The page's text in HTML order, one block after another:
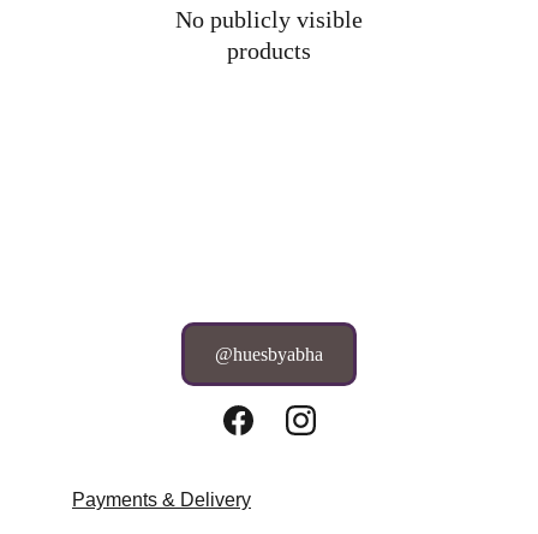
No publicly visible
products
Payments & Delivery
@huesbyabha